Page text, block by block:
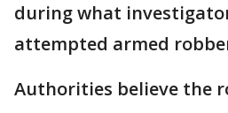
during what
attempted armed
Authorities believe the